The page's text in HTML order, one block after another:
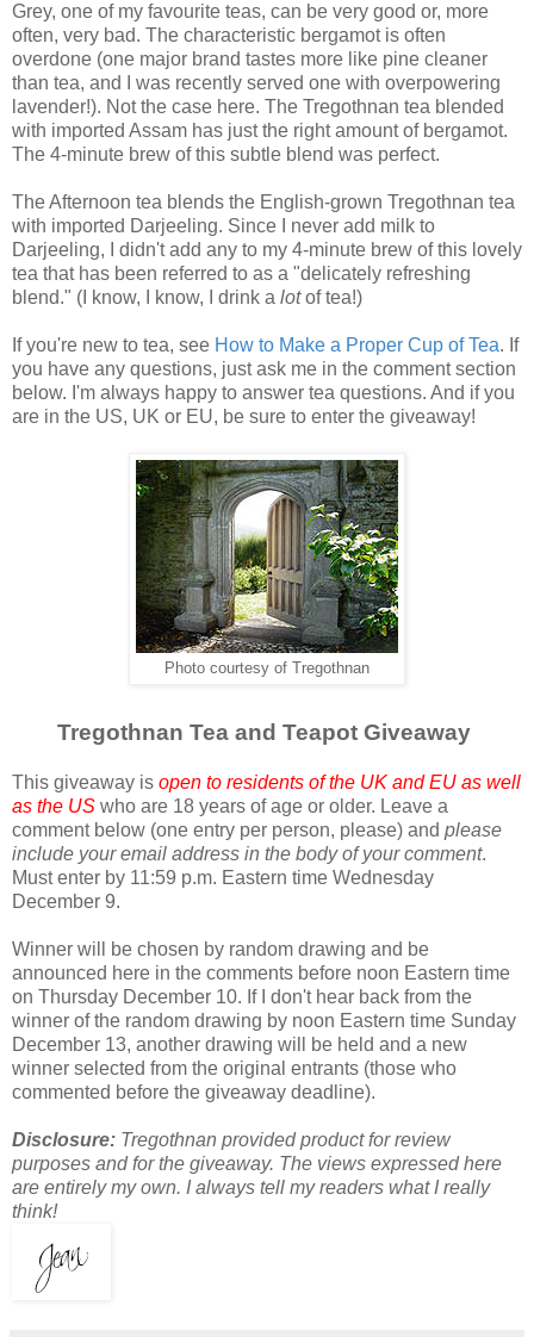
Grey, one of my favourite teas, can be very good or, more
often, very bad. The characteristic bergamot is often
overdone (one major brand tastes more like pine cleaner
than tea, and I was recently served one with overpowering
lavender!). Not the case here. The Tregothnan tea blended
with imported Assam has just the right amount of bergamot.
The 4-minute brew of this subtle blend was perfect.
The Afternoon tea blends the English-grown Tregothnan tea
with imported Darjeeling. Since I never add milk to
Darjeeling, I didn't add any to my 4-minute brew of this lovely
tea that has been referred to as a "delicately refreshing
blend." (I know, I know, I drink a lotof tea!)
If you're new to tea, see How to Make a Proper Cup of Tea. If
you have any questions, just ask me in the comment section
below. I'm always happy to answer tea questions. And if you
are in the US, UK or EU, be sure to enter the giveaway!
Photo courtesy of Tregothnan
Tregothnan Tea and Teapot Giveaway
This giveaway is open to residents of the UK and EU as well
as the US who are 18 years of age or older. Leave a
comment below (one entry per person, please) and please
include your email address in the body of your comment.
Must enter by 11:59 p.m. Eastern time Wednesday
December 9.
Winner will be chosen by random drawing and be
announced here in the comments before noon Eastern time
on Thursday December 10. If I don't hear back from the
winner of the random drawing by noon Eastern time Sunday
December 13, another drawing will be held and a new
winner selected from the original entrants (those who
commented before the giveaway deadline).
Disclosure: Tregothnan provided product for review
purposes and for the giveaway. The views expressed here
are entirely my own. I always tell my readers what I really
think!